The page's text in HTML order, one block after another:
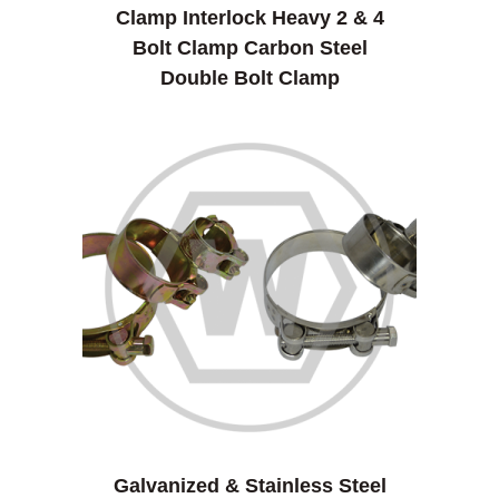
Clamp Interlock Heavy 2 & 4
Bolt Clamp Carbon Steel
Double Bolt Clamp
Galvanized & Stainless Steel